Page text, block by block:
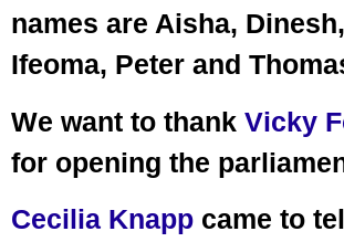
names are Aisha,
Ifeoma, Peter and
We want to thank Vicky
for opening the
Cecilia Knapp came to